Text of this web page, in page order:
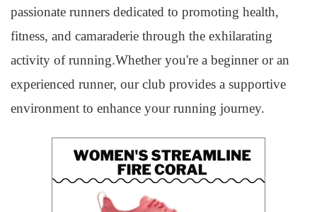
passionate runners dedicated to promoting health,
fitness, and camaraderie through the exhilarating
activity of running.Whether you're a beginner or an
experienced runner, our club provides a supportive
environment to enhance your running journey.